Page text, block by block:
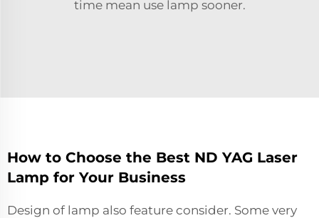
time mean use lamp sooner.
How to Choose the Best ND YAG Laser
Lamp for Your Business
Design of lamp also feature consider. Some very